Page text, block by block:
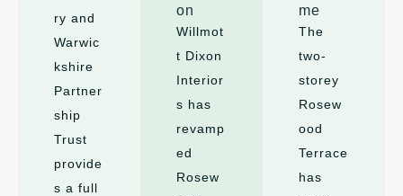
ry and
Warwic
kshire
Partner
ship
Trust
provide
s a full
on
Willmot
t Dixon
Interior
s has
revamp
ed
Rosew
me
The
two-
storey
Rosew
ood
Terrace
has